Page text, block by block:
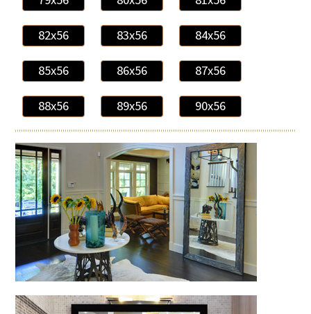
82x56 83x56 84x56
85x56 86x56 87x56
88x56 89x56 90x56